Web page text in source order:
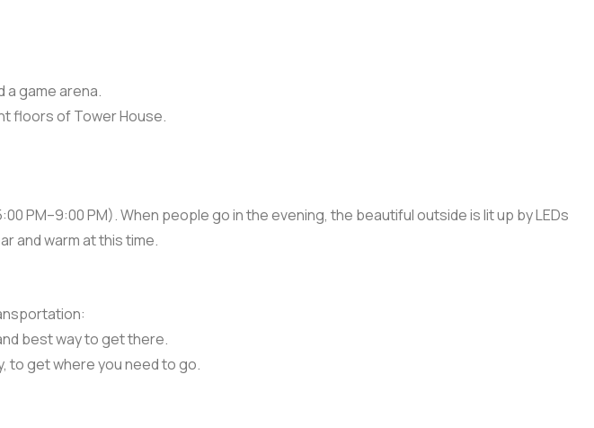
a game arena.
floors of Tower House.
PM–9:00 PM). When people go in the evening, the beautiful outside is lit up by LEDs
and warm at this time.
best way to get there.
to get where you need to go.